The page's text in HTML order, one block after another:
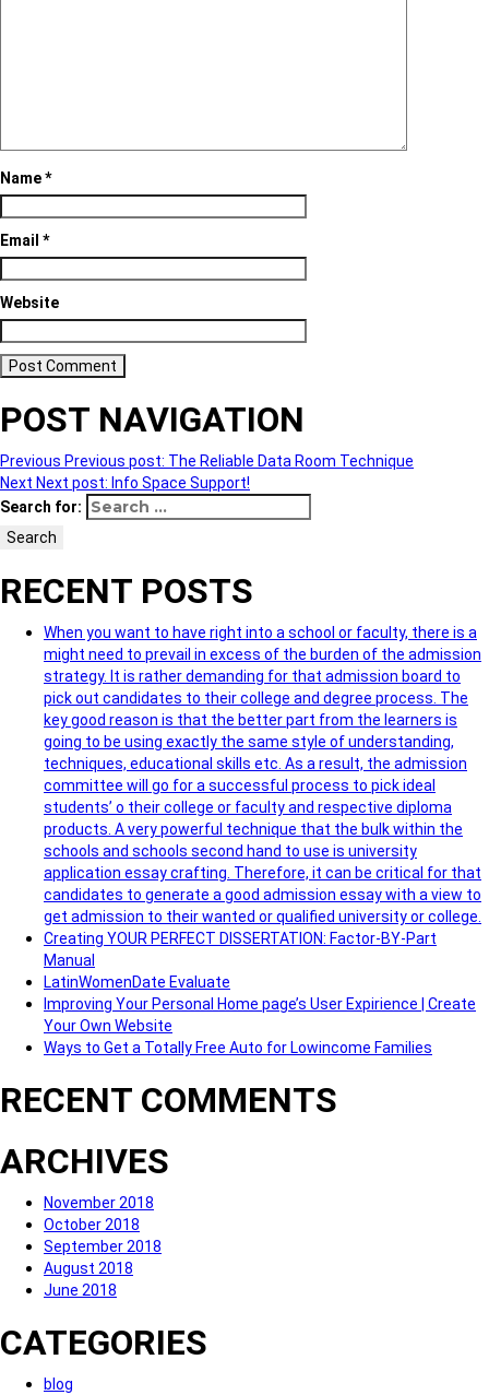
Name*
Email *
Website
POST NAVIGATION
Previous Previous post: The Reliable Data Room Technique
Next Next post: Info Space Support!
Search for:
Search
RECENT POSTS
When you want to have right into a school or faculty, there is a
might need to prevail in excess of the burden of the admission
strategy. It is rather demanding for that admission board to
pick out candidates to their college and degree process. The
key good reason is that the better part from the learners is
going to be using exactly the same style of understanding,
techniques, educational skills etc. As a result, the admission
committee will go for a successful process to pick ideal
students’ o their college or faculty and respective diploma
products. A very powerful technique that the bulk within the
schools and schools second hand to use is university
application essay crafting. Therefore, it can be critical for that
candidates to generate a good admission essay with a view to
get admission to their wanted or qualified university or college.
Creating YOUR PERFECT DISSERTATION: Factor-BY-Part
Manual
LatinWomenDate Evaluate
Improving Your Personal Home page’s User Expirience | Create
Your Own Website
Ways to Get a Totally Free Auto for Lowincome Families
RECENT COMMENTS
ARCHIVES
November 2018
October 2018
September 2018
August 2018
June 2018
CATEGORIES
blog